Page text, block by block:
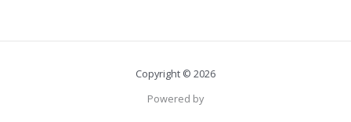
Copyright © 2026
Powered by